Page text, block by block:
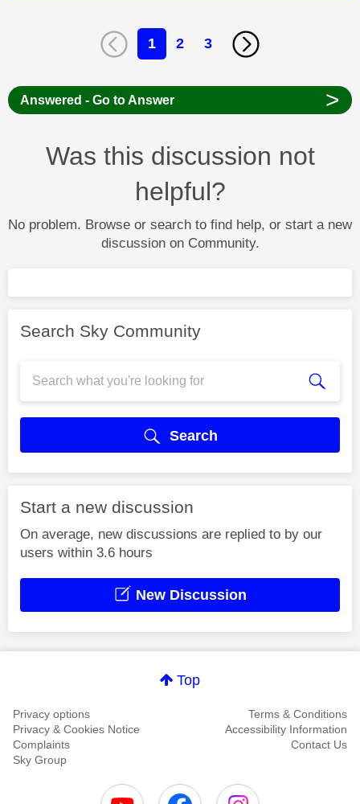
1 2 3
Answered - Go to Answer >
Was this discussion not
helpful?
No problem. Browse or search to find help, or start a new
discussion on Community.
Search Sky Community
Search
Start a new discussion
On average, new discussions are replied to by our
users within 3.6 hours
New Discussion
Top
Privacy options
Terms & Conditions
Privacy & Cookies Notice
Accessibility Information
Complaints
Contact Us
Sky Group